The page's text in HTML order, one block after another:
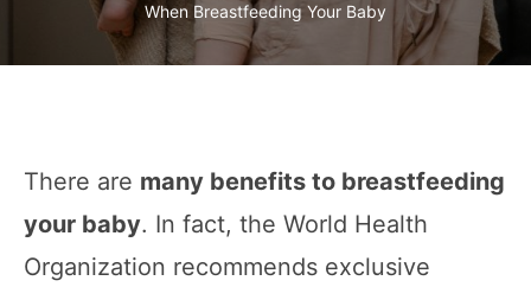
When Breastfeeding Your Baby
There are many benefits to breastfeeding
your baby. In fact, the World Health
Organization recommends exclusive